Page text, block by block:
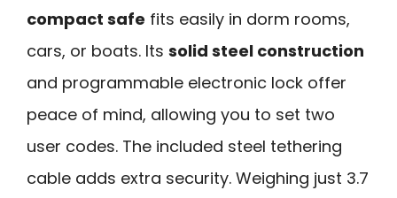
compact safe fits easily in dorm rooms,
cars, or boats. Its solid steel construction
and programmable electronic lock offer
peace of mind, allowing you to set two
user codes. The included steel tethering
cable adds extra security. Weighing just 3.7